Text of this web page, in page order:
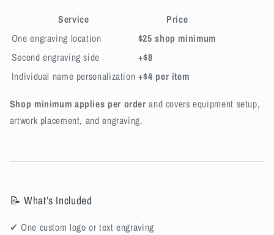
Service
Price
One engraving location
$25 shop minimum
Second engraving side
+$8
Individual name personalization +$4 per item
Shop minimum applies per order and covers equipment setup,
artwork placement, and engraving.
📝 What’s Included
✔ One custom logo or text engraving